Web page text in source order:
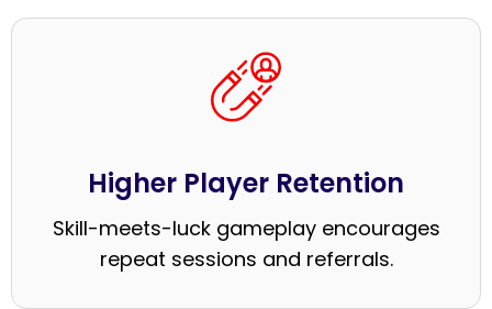
Higher Player Retention
Skill-meets-luck gameplay encourages
repeat sessions and referrals.